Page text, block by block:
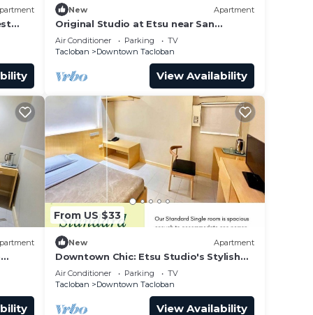
New Apartment
Original Studio at Etsu near San
Juanico Bridge
Air Conditioner Parking
TV
Tacloban
Downtown Tacloban
View Availability
From US $33
New Apartment
Downtown Chic: Etsu Studio's Stylish
Urban Escape
Air Conditioner Parking
TV
Tacloban
Downtown Tacloban
View Availability